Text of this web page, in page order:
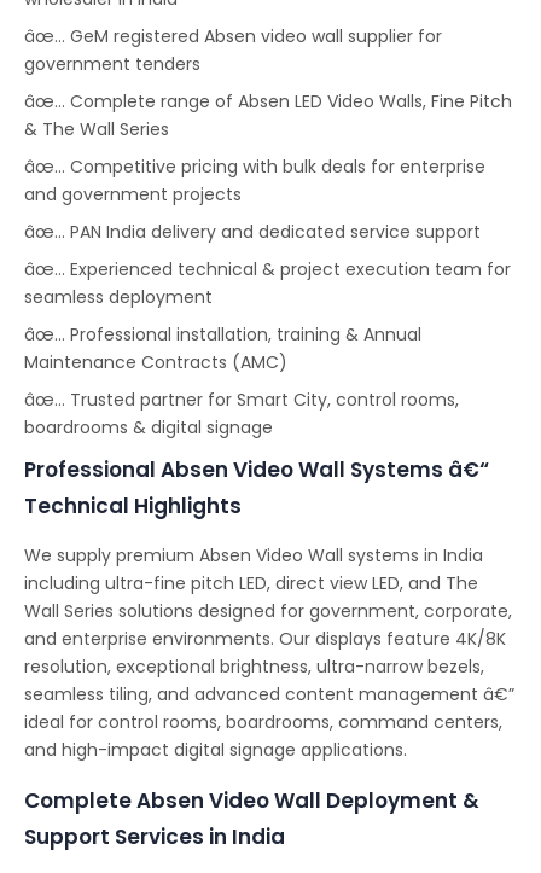
âœ… GeM registered Absen video wall supplier for
government tenders
âœ… Complete range of Absen LED Video Walls, Fine Pitch
& The Wall Series
âœ… Competitive pricing with bulk deals for enterprise
and government projects
âœ… PAN India delivery and dedicated service support
âœ… Experienced technical & project execution team for
seamless deployment
âœ… Professional installation, training & Annual
Maintenance Contracts (AMC)
âœ… Trusted partner for Smart City, control rooms,
boardrooms & digital signage
Professional Absen Video Wall Systems â€“
Technical Highlights
We supply premium Absen Video Wall systems in India
including ultra-fine pitch LED, direct view LED, and The
Wall Series solutions designed for government, corporate,
and enterprise environments. Our displays feature 4K/8K
resolution, exceptional brightness, ultra-narrow bezels,
seamless tiling, and advanced content management â€”
ideal for control rooms, boardrooms, command centers,
and high-impact digital signage applications.
Complete Absen Video Wall Deployment &
Support Services in India